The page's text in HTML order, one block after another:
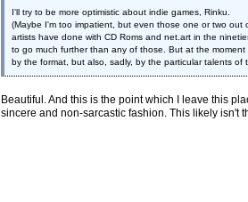
I'll try to be more optimistic about indie games, Rinku.
(Maybe I'm too impatient, but even those one or two
artists have done with CD Roms and net.art in the
to go much further than any of those. But at the
by the format, but also, sadly, by the particular talents of
Beautiful. And this is the point which I leave this
sincere and non-sarcastic fashion. This likely isn't